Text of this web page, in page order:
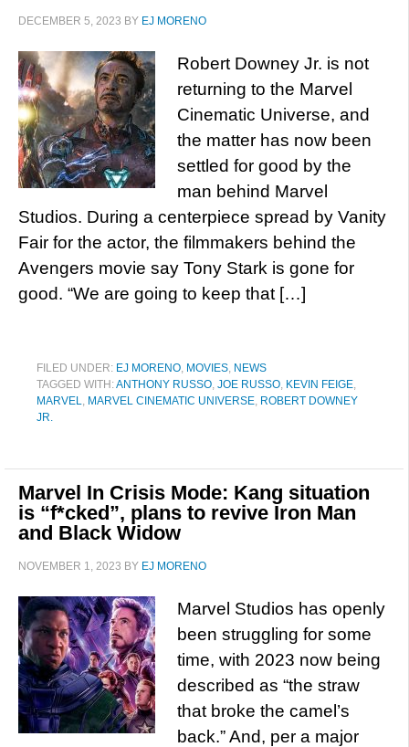
DECEMBER 5, 2023 BY EJ MORENO
Robert Downey Jr. is not
returning to the Marvel
Cinematic Universe, and
the matter has now been
settled for good by the
man behind Marvel
Studios. During a centerpiece spread by Vanity
Fair for the actor, the filmmakers behind the
Avengers movie say Tony Stark is gone for
good. “We are going to keep that […]
FILED UNDER: EJ MORENO, MOVIES, NEWS
TAGGED WITH:ANTHONY RUSSO, JOE RUSSO, KEVIN FEIGE,
MARVEL, MARVEL CINEMATIC UNIVERSE, ROBERT DOWNEY
JR.
Marvel In Crisis Mode: Kang situation
is “f*cked”, plans to revive Iron Man
and Black Widow
NOVEMBER 1, 2023 BY EJ MORENO
Marvel Studios has openly
been struggling for some
time, with 2023 now being
described as “the straw
that broke the camel’s
back.” And, per a major